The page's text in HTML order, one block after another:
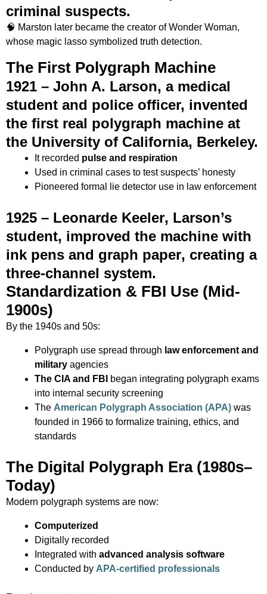
criminal suspects.
🧠 Marston later became the creator of Wonder Woman,
whose magic lasso symbolized truth detection.
The First Polygraph Machine
1921 – John A. Larson, a medical
student and police officer, invented
the first real polygraph machine at
the University of California, Berkeley.
It recorded pulse and respiration
Used in criminal cases to test suspects’ honesty
Pioneered formal lie detector use in law enforcement
1925 – Leonarde Keeler, Larson’s
student, improved the machine with
ink pens and graph paper, creating a
three-channel system.
Standardization & FBI Use (Mid-
1900s)
By the 1940s and 50s:
Polygraph use spread through law enforcement and
military agencies
The CIA and FBI
began integrating polygraph exams
into internal security screening
The American Polygraph Association (APA) was
founded in 1966 to formalize training, ethics, and
standards
The Digital Polygraph Era (1980s–
Today)
Modern polygraph systems are now:
Computerized
Digitally recorded
Integrated with advanced analysis software
Conducted by APA-certified professionals